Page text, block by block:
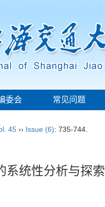
委会 常见问题
45 ›› Issue (6): 735-744.
系统性分析与探索